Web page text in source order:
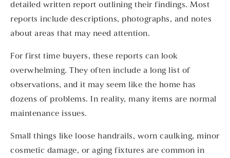
detailed written report outlining their findings. Most
reports include descriptions, photographs, and notes
about areas that may need attention.
For first time buyers, these reports can look
overwhelming. They often include a long list of
observations, and it may seem like the home has
dozens of problems. In reality, many items are normal
maintenance issues.
Small things like loose handrails, worn caulking, minor
cosmetic damage, or aging fixtures are common in